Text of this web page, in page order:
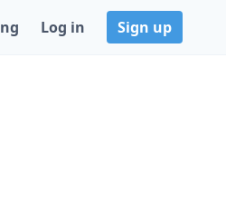
Log in Sign up